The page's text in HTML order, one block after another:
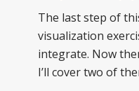
The last step of
visualization
integrate. Now
I’ll cover two of